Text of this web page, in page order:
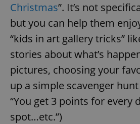
Christmas”. It’s not
but you can help them
“kids in art gallery tricks”
stories about what’s
pictures, choosing your
up a simple scavenger
“You get 3 points for every
spot…etc.”)